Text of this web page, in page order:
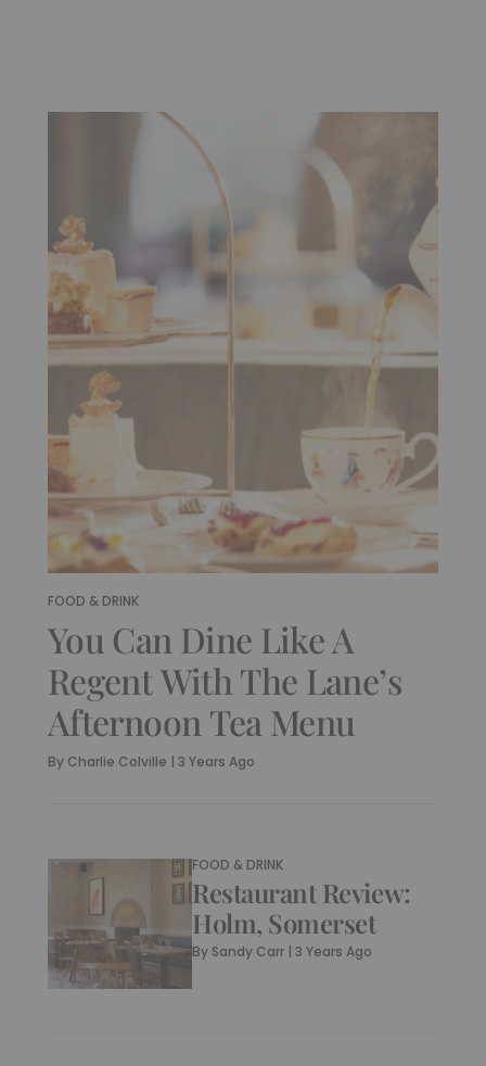
FOOD & DRINK
You Can Dine Like A
Regent With The Lane’s
Afternoon Tea Menu
By Charlie Colville | 3 Years Ago
FOOD & DRINK
Restaurant Review:
Holm, Somerset
By Sandy Carr |3 Years Ago